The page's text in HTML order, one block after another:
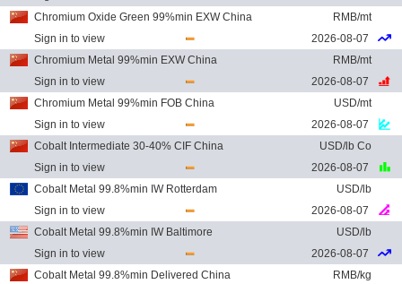
Chromium Oxide Green 99%min EXW China
RMB/mt
Sign in to view
2026-08-07
Chromium Metal 99%min EXW China
RMB/mt
Sign in to view
2026-08-07
Chromium Metal 99%min FOB China
USD/mt
Sign in to view
2026-08-07
Cobalt Intermediate 30-40% CIF China
USD/lb Co
Sign in to view
2026-08-07
Cobalt Metal 99.8%min IW Rotterdam
USD/lb
Sign in to view
2026-08-07
Cobalt Metal 99.8%min IW Baltimore
USD/lb
Sign in to view
2026-08-07
Cobalt Metal 99.8%min Delivered China
RMB/kg